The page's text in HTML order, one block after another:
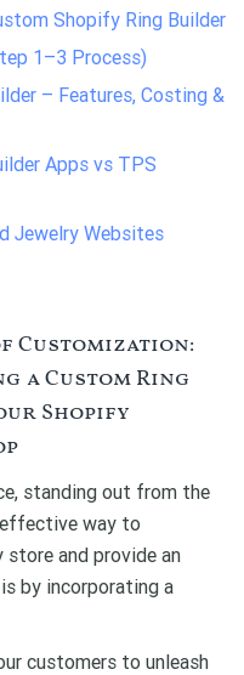
Shopify Ring Builder
1–3 Process)
– Features, Costing &
Apps vs TPS
Jewelry Websites
Customization:
a Custom Ring
Shopify
standing out from the
way to
and provide an
by incorporating a
customers to unleash